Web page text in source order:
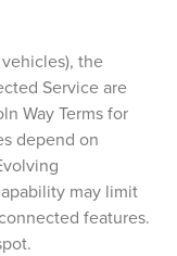
the
Service are
Way Terms for
depend on
may limit
features.